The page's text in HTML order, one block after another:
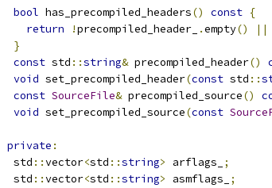
bool has_precompiled_headers() const {
return
!precompiled_header_ .empty() ||
}
const std ::string& precompiled_header()
void set_precompiled_header(const std ::
const SourceFile& precompiled_source()
void set_precompiled_source(const
private :
  std
::vector<std ::string> arflags_
;
  std
::vector<std ::string> asmflags_
;